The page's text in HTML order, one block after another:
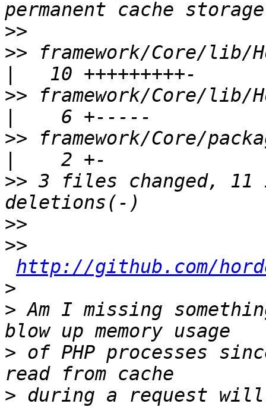
>>
>> framework/Core/lib/
>> framework/Core/lib/
>> framework/Core/
>> 3 files changed,
>>
>>
http://github.com/horde/
>
> Am I missing
> of PHP processes
>